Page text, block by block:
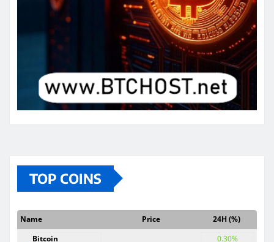
TOP COINS
Name Price
24H (%)
Bitcoin
0.30%